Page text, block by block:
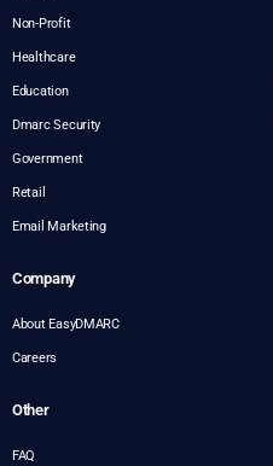
Non-Profit
Healthcare
Education
Dmarc Security
Government
Retail
Email Marketing
Company
About EasyDMARC
Careers
Other
FAQ